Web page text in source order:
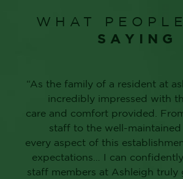
WHAT
SAYING
“We are so happy our mother
Ashleigh at Lansdowne her
Everything from the courteous
dining experience and
activities, has made this a great
her, and she has become
and more active since moving